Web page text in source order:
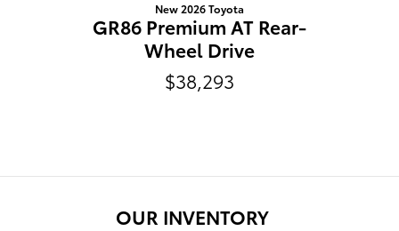
New 2026 Toyota
GR86 Premium AT Rear-
Wheel Drive
$38,293
OUR INVENTORY